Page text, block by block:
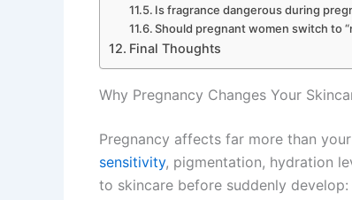
Is fragrance dangerous during
Should pregnant women switch to
Final Thoughts
Why Pregnancy Changes Your
Pregnancy affects far more than
sensitivity, pigmentation, hydration
to skincare before suddenly develop: